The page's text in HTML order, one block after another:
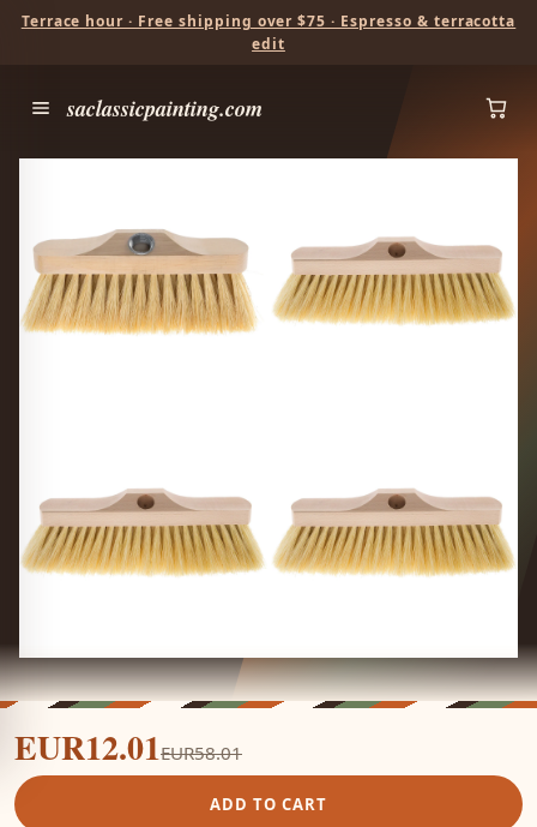
Terrace hour · Free shipping over $75 · Espresso & terracotta
edit
saclassicpainting.com
EUR12.01EUR58.01
ADD TO CART